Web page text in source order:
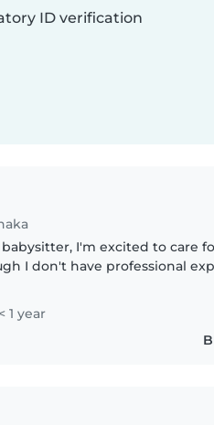
ID verification
babysitter, I'm excited to care
I don't have professional
1 year